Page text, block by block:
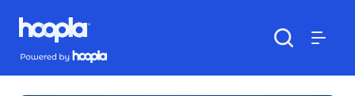
Skip to main content
Hoopla logo
Powered by Hoopla